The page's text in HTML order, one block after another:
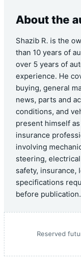
About the
Shazib R. is the
than 10 years of
over 5 years of
experience. He
buying, general
news, parts and
conditions, and
present himself
insurance
involving
steering,
safety, insurance,
specifications
before publication.
Reserved